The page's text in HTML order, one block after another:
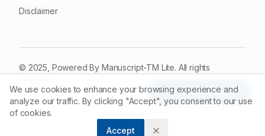
Article Tools
Disclaimer
© 2025, Powered By Manuscript-TM Lite. All rights
Made with care for the research community
We use cookies to enhance your browsing experience and
analyze our traffic. By clicking "Accept", you consent to our use
of cookies.
Accept